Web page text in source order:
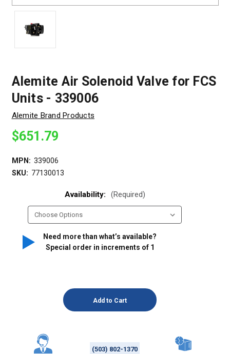
Alemite Air Solenoid Valve for FCS
Units - 339006
Alemite Brand Products
$651.79
MPN: 339006
SKU: 77130013
Availability: (Required)
Need more than what’s available?
Special order in increments of 1
(503) 802-1370